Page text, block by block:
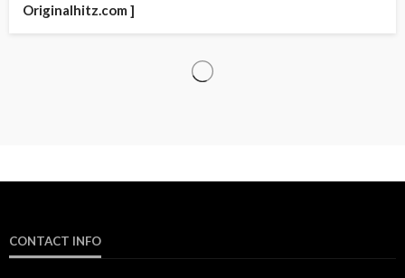
Originalhitz.com ]
CONTACT INFO